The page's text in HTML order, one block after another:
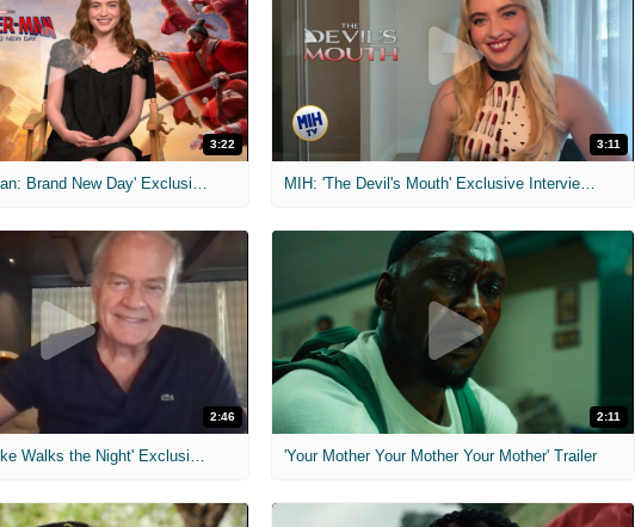
3:22 3:11
MIH: 'The Devil's Mouth' Exclusive Interviews
2:46
MIH: 'Lars Shrike Walks the Night' Exclusive Interview
2:11
'Your Mother Your Mother Your Mother' Trailer